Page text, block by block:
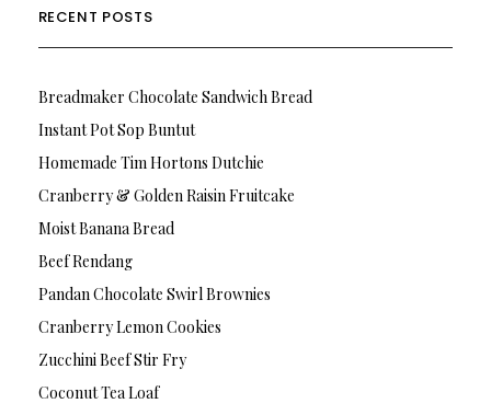
RECENT POSTS
Breadmaker Chocolate Sandwich Bread
Instant Pot Sop Buntut
Homemade Tim Hortons Dutchie
Cranberry & Golden Raisin Fruitcake
Moist Banana Bread
Beef Rendang
Pandan Chocolate Swirl Brownies
Cranberry Lemon Cookies
Zucchini Beef Stir Fry
Coconut Tea Loaf